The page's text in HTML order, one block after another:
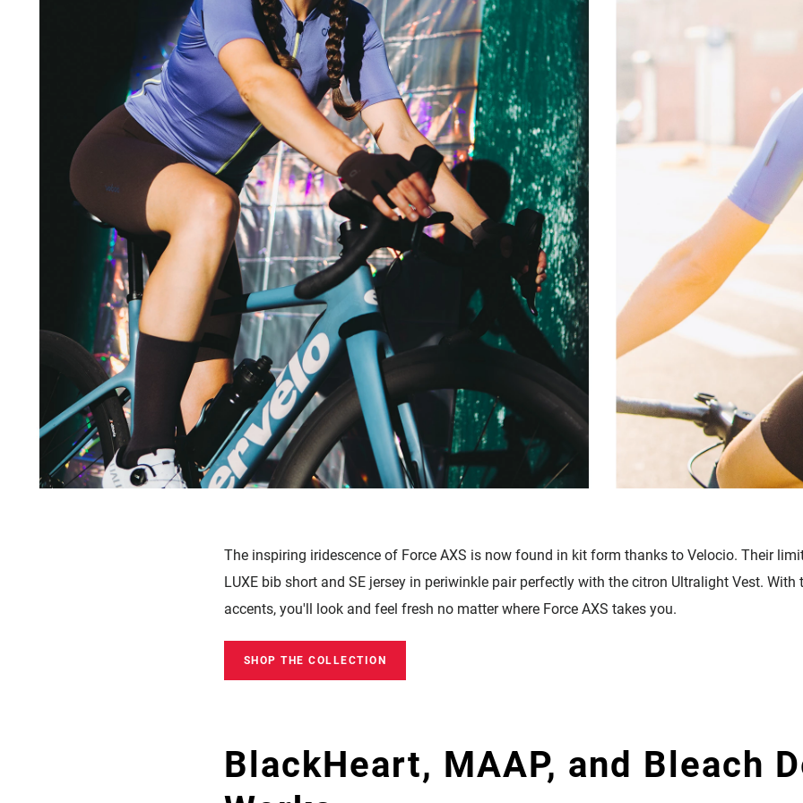
The inspiring iridescence of Force AXS is now found in kit form thanks to Velocio. Their
LUXE bib short and SE jersey in periwinkle pair perfectly with the citron Ultralight Vest.
accents, you'll look and feel fresh no matter where Force AXS takes you.
SHOP THE COLLECTION
BlackHeart, MAAP, and Bleach